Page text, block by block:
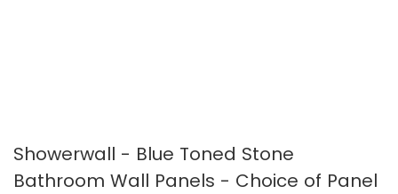
Showerwall - Blue Toned Stone
Bathroom Wall Panels - Choice of Panel